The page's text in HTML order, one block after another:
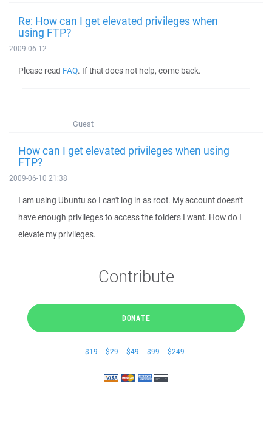
Re: How can I get elevated privileges when
using FTP?
2009-06-12
Please read FAQ. If that does not help, come back.
Guest
How can I get elevated privileges when using
FTP?
2009-06-10 21:38
I am using Ubuntu so I can't log in as root. My account doesn't
have enough privileges to access the folders I want. How do I
elevate my privileges.
Contribute
DONATE
$19 $29 $49 $99 $249